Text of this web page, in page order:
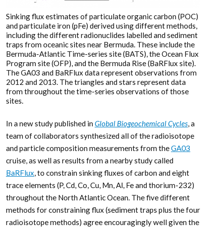
Sinking flux estimates of particulate organic carbon (POC)
and particulate iron (pFe) derived using different methods,
including the different radionuclides labelled and sediment
traps from oceanic sites near Bermuda. These include the
Bermuda-Atlantic Time-series site (BATS), the Ocean Flux
Program site (OFP), and the Bermuda Rise (BaRFlux site).
The GA03 and BaRFlux data represent observations from
2012 and 2013. The triangles and stars represent data
from throughout the time-series observations of those
sites.
In a new study published in Global Biogeochemical Cycles, a
team of collaborators synthesized all of the radioisotope
and particle composition measurements from theGA03
cruise, as well as results from a nearby study called
BaRFlux, to constrain sinking fluxes of carbon and eight
trace elements (P, Cd, Co, Cu, Mn, Al, Fe and thorium-232)
throughout the North Atlantic Ocean. The five different
methods for constraining flux (sediment traps plus the four
radioisotope methods) agree encouragingly well given the